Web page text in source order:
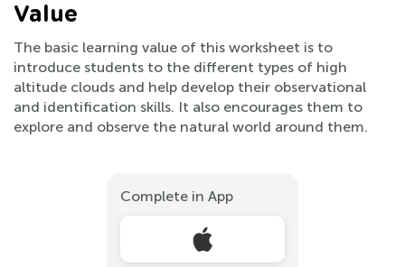
Value
The basic learning value of this worksheet is to
introduce students to the different types of high
altitude clouds and help develop their observational
and identification skills. It also encourages them to
explore and observe the natural world around them.
Complete in App